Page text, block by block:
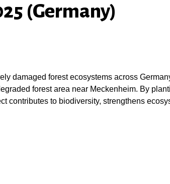
(Germany)
damaged forest ecosystems across
forest area near Meckenheim. By
contributes to biodiversity, strengthens